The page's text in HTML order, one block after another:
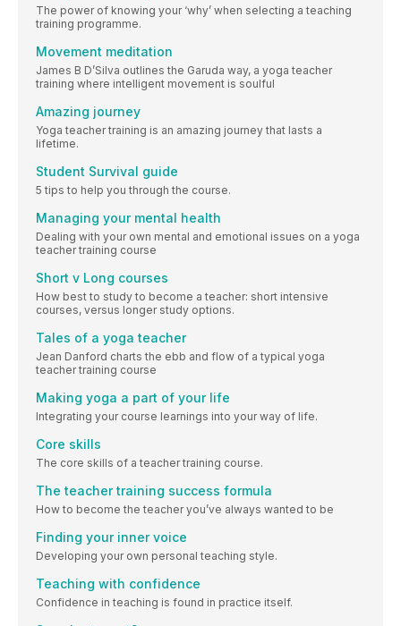
The power of knowing your ‘why’ when selecting a teaching
training programme.
Movement meditation
James B D’Silva outlines the Garuda way, a yoga teacher
training where intelligent movement is soulful
Amazing journey
Yoga teacher training is an amazing journey that lasts a
lifetime.
Student Survival guide
5 tips to help you through the course.
Managing your mental health
Dealing with your own mental and emotional issues on a yoga
teacher training course
Short v Long courses
How best to study to become a teacher: short intensive
courses, versus longer study options.
Tales of a yoga teacher
Jean Danford charts the ebb and flow of a typical yoga
teacher training course
Making yoga a part of your life
Integrating your course learnings into your way of life.
Core skills
The core skills of a teacher training course.
The teacher training success formula
How to become the teacher you’ve always wanted to be
Finding your inner voice
Developing your own personal teaching style.
Teaching with confidence
Confidence in teaching is found in practice itself.